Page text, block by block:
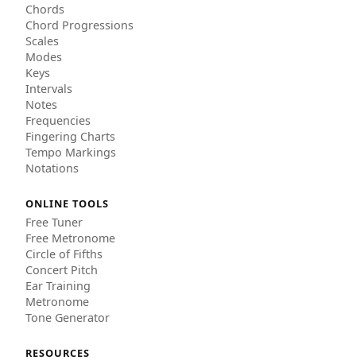
Chords
Chord Progressions
Scales
Modes
Keys
Intervals
Notes
Frequencies
Fingering Charts
Tempo Markings
Notations
ONLINE TOOLS
Free Tuner
Free Metronome
Circle of Fifths
Concert Pitch
Ear Training
Metronome
Tone Generator
RESOURCES